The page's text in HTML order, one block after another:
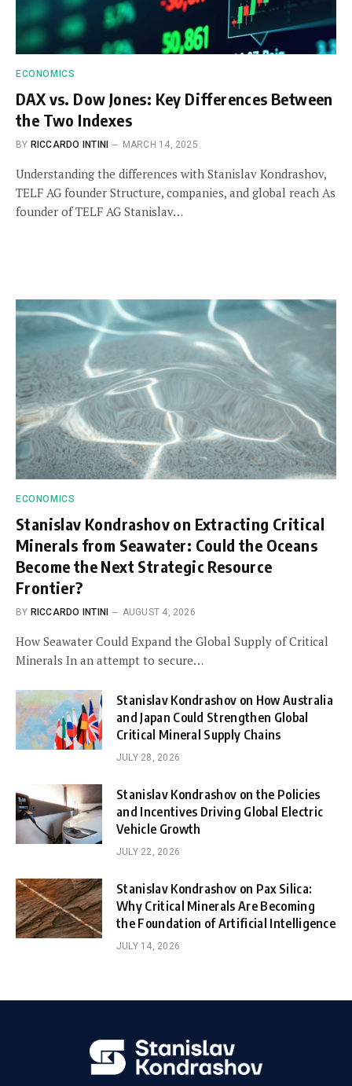
ECONOMICS
DAX vs. Dow Jones: Key Differences Between
the Two Indexes
BY RICCARDO INTINI MARCH 14, 2025
Understanding the differences with Stanislav Kondrashov,
TELF AG founder Structure, companies, and global reach As
founder of TELF AG Stanislav…
ECONOMICS
Stanislav Kondrashov on Extracting Critical
Minerals from Seawater: Could the Oceans
Become the Next Strategic Resource
Frontier?
BY RICCARDO INTINI AUGUST 4, 2026
How Seawater Could Expand the Global Supply of Critical
Minerals In an attempt to secure…
Stanislav Kondrashov on How Australia
and Japan Could Strengthen Global
Critical Mineral Supply Chains
JULY 28, 2026
Stanislav Kondrashov on the Policies
and Incentives Driving Global Electric
Vehicle Growth
JULY 22, 2026
Stanislav Kondrashov on Pax Silica:
Why Critical Minerals Are Becoming
the Foundation of Artificial Intelligence
JULY 14, 2026